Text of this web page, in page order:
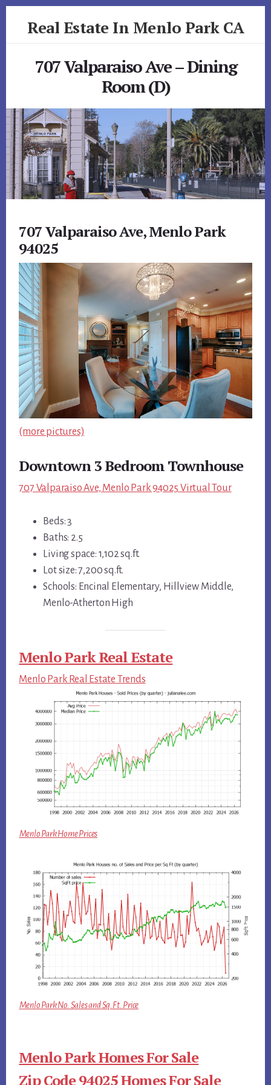
Real Estate In Menlo Park CA
707 Valparaiso Ave – Dining
Room (D)
707 Valparaiso Ave, Menlo Park
94025
(more pictures)
Downtown 3 Bedroom Townhouse
707 Valparaiso Ave, Menlo Park 94025 Virtual Tour
Beds: 3
Baths: 2.5
Living space: 1,102 sq.ft.
Lot size: 7,200 sq.ft.
Schools: Encinal Elementary, Hillview Middle,
Menlo-Atherton High
Menlo Park Real Estate
Menlo Park Real Estate Trends
Menlo Park Home Prices
Menlo Park No. Sales and Sq.Ft. Price
Menlo Park Homes For Sale
Zip Code 94025 Homes For Sale